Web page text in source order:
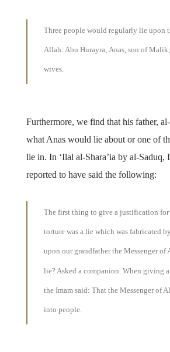
Three people would regularly lie upon
Allah: Abu Hurayra; Anas, son of
wives.
Furthermore, we find that his father,
what Anas would lie about or one of
lie in. In ‘Ilal al-Shara’ia by al-Saduq,
reported to have said the following:
The first thing to give a justification for
torture was a lie which was fabricated
upon our grandfather the Messenger of
lie? Asked a companion. When giving
the Imam said: That the Messenger of
into people.